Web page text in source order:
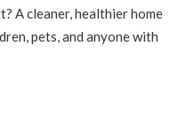
A cleaner, healthier home
pets, and anyone with